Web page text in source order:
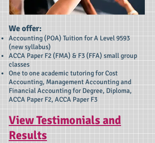
We offer:​
Accounting (POA) Tuition for A Level 9593
(new syllabus)
ACCA Paper F2 (FMA) & F3 (FFA) small group
classes
One to one academic tutoring for Cost
Accounting, Management Accounting and
Financial Accounting for Degree, Diploma,
ACCA Paper F2, ACCA Paper F3
View Testimonials and
Results